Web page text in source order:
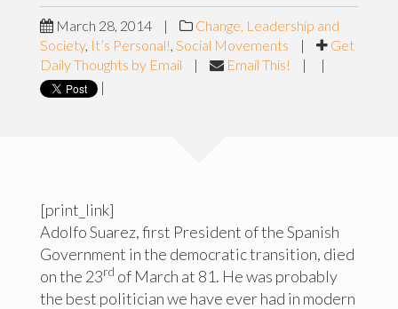
March 28, 2014 |
Change, Leadership and
Society, It’s Personal!, Social Movements |
Get
Daily Thoughts by Email
| Email This! |
|
|
[print_link]
Adolfo Suarez, first President of the Spanish
Government in the democratic transition, died
on the 23rd of March at 81. He was probably
the best politician we have ever had in modern